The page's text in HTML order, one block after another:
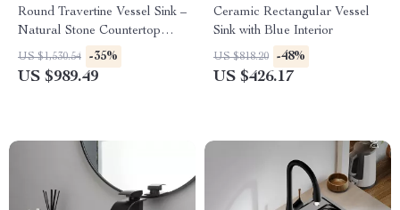
Round Travertine Vessel Sink –
Natural Stone Countertop
Basin for Bathroom Vanity
US $1,530.54 -35%
US $989.49
Ceramic Rectangular Vessel
Sink with Blue Interior
US $818.20 -48%
US $426.17